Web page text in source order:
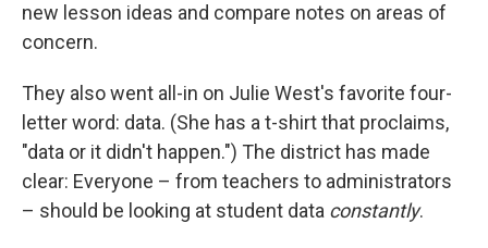
new lesson ideas and compare notes on areas of
concern.
They also went all-in on Julie West's favorite four-
letter word: data. (She has a t-shirt that proclaims,
"data or it didn't happen.") The district has made
clear: Everyone – from teachers to administrators
– should be looking at student data constantly.